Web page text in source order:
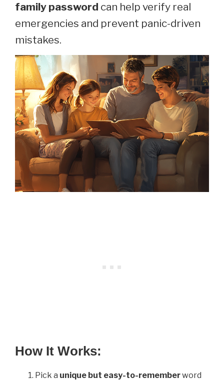
family password can help verify real
emergencies and prevent panic-driven
mistakes.
How It Works:
Pick a unique but easy-to-rememberword